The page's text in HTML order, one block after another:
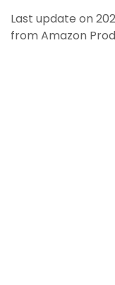
Last update on
from Amazon